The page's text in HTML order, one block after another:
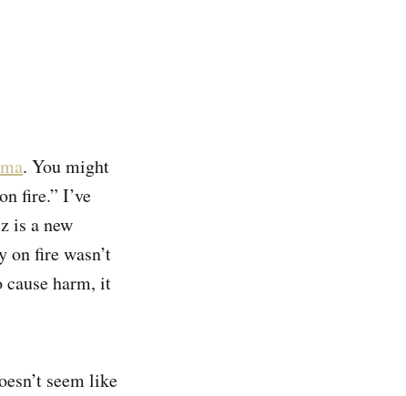
. You might
fire.” I’ve
is a new
on fire wasn’t
harm, it
seem like